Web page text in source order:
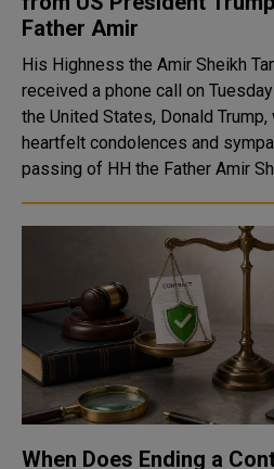
Father Amir
His Highness the Amir Sheikh
received a phone call on
the United States, Donald
heartfelt condolences and
passing of HH the Father Amir
When Does Ending a